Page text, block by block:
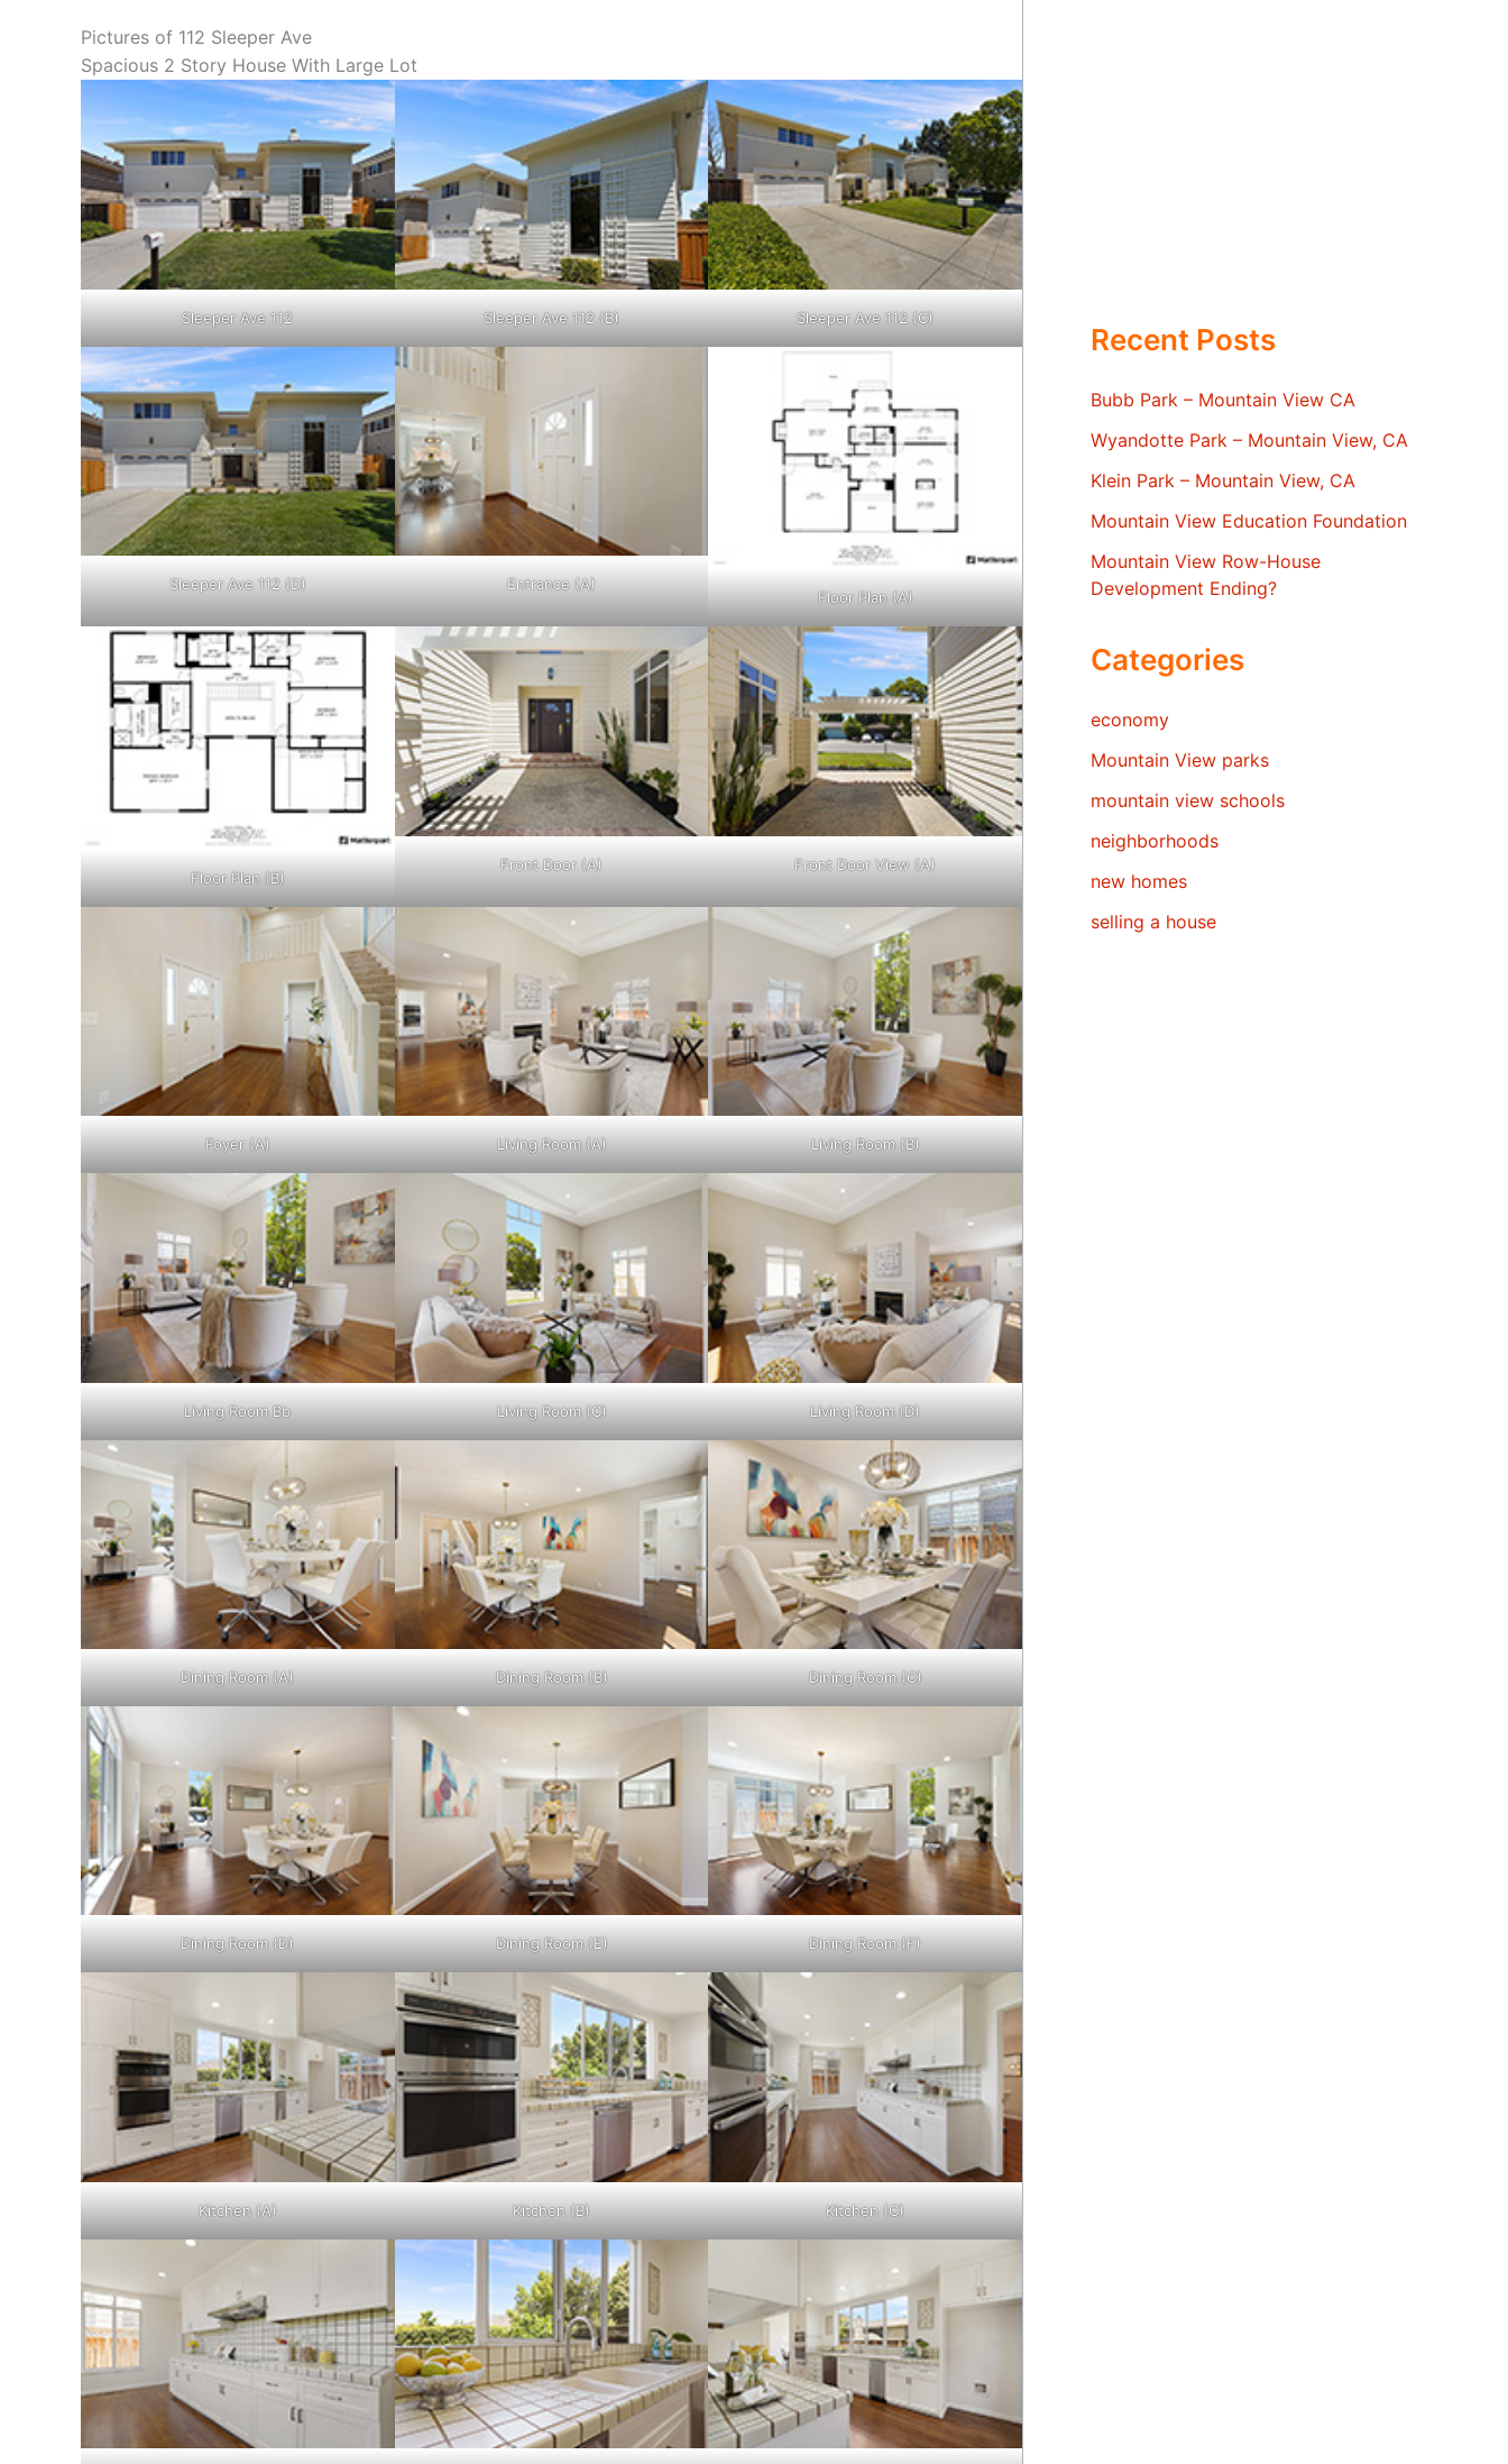
Pictures of 112 Sleeper Ave
Spacious 2 Story House With Large Lot
Sleeper Ave 112 Sleeper Ave 112 (B) Sleeper Ave 112 (C)
Sleeper Ave 112 (D) Entrance (A)
Floor Plan (A)
Floor Plan (B)
Front Door (A) Front Door View (A)
Foyer (A) Living Room (A) Living Room (B)
Living Room Bb Living Room (C) Living Room (D)
Dining Room (A) Dining Room (B) Dining Room (C)
Dining Room (D) Dining Room (E) Dining Room (F)
Kitchen (A) Kitchen (B) Kitchen (C)
Recent Posts
Bubb Park – Mountain View CA
Wyandotte Park – Mountain View, CA
Klein Park – Mountain View, CA
Mountain View Education Foundation
Mountain View Row-House
Development Ending?
Categories
economy
Mountain View parks
mountain view schools
neighborhoods
new homes
selling a house